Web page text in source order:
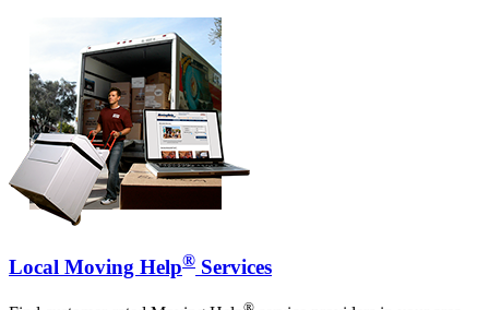
Local Moving Help® Services